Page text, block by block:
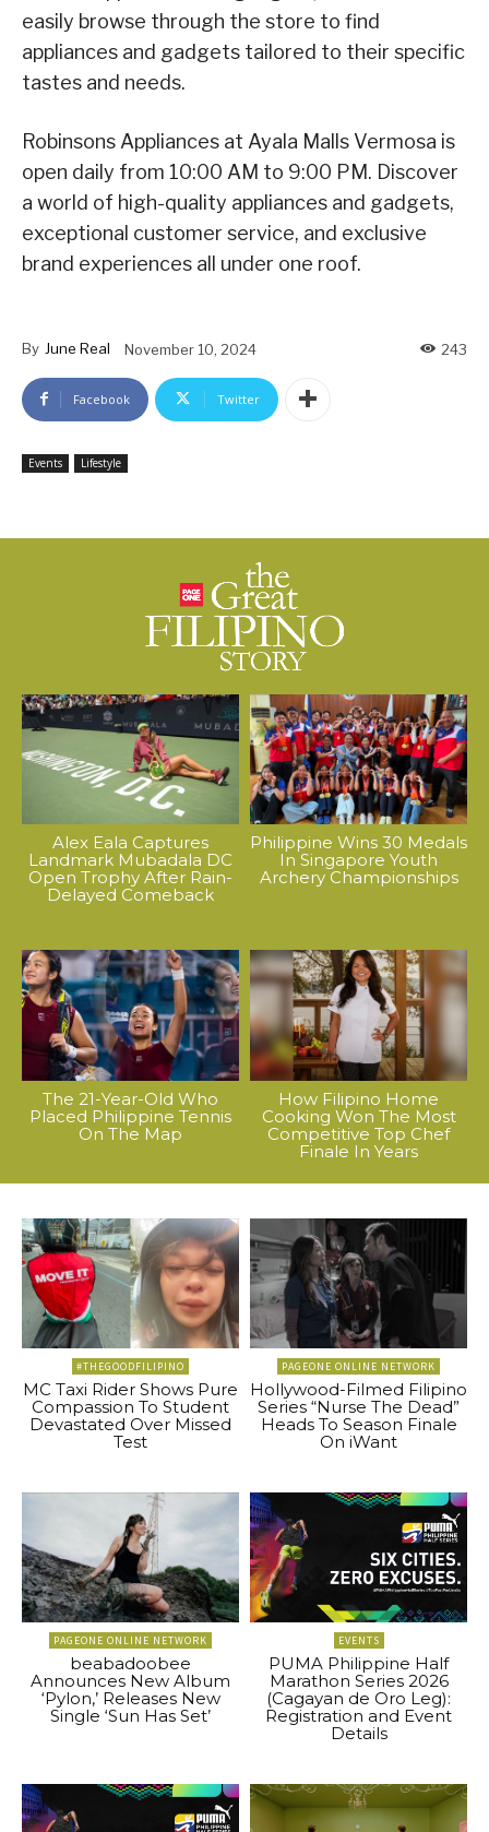
easily browse through the store to find
appliances and gadgets tailored to their specific
tastes and needs.
Robinsons Appliances at Ayala Malls Vermosa is
open daily from 10:00 AM to 9:00 PM. Discover
a world of high-quality appliances and gadgets,
exceptional customer service, and exclusive
brand experiences all under one roof.
By June Real November 10, 2024 243
Facebook Twitter
Events Lifestyle
Alex Eala Captures
Landmark Mubadala DC
Open Trophy After Rain-
Delayed Comeback
Philippine Wins 30 Medals
In Singapore Youth
Archery Championships
The 21-Year-Old Who
Placed Philippine Tennis
On The Map
How Filipino Home
Cooking Won The Most
Competitive Top Chef
Finale In Years
#THEGOODFILIPINO
MC Taxi Rider Shows Pure
Compassion To Student
Devastated Over Missed
Test
PAGEONE ONLINE NETWORK
Hollywood-Filmed Filipino
Series “Nurse The Dead”
Heads To Season Finale
On iWant
PAGEONE ONLINE NETWORK
beabadoobee
Announces New Album
‘Pylon,’ Releases New
Single ‘Sun Has Set’
EVENTS
PUMA Philippine Half
Marathon Series 2026
(Cagayan de Oro Leg):
Registration and Event
Details